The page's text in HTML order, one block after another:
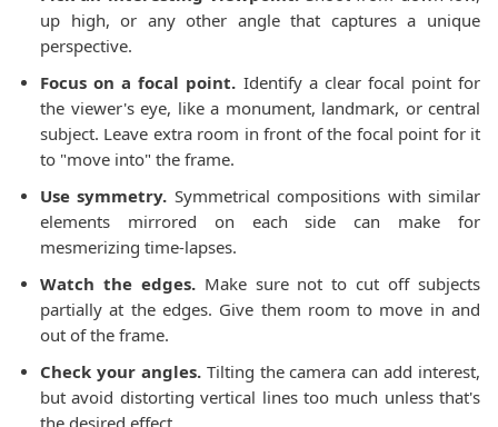
up high, or any other angle that captures a unique
perspective.
Focus on a focal point. Identify a clear focal point for
the viewer's eye, like a monument, landmark, or central
subject. Leave extra room in front of the focal point for it
to "move into" the frame.
Use symmetry. Symmetrical compositions with similar
elements mirrored on each side can make for
mesmerizing time-lapses.
Watch the edges.Make sure not to cut off subjects
partially at the edges. Give them room to move in and
out of the frame.
Check your angles.Tilting the camera can add interest,
but avoid distorting vertical lines too much unless that's
the desired effect.